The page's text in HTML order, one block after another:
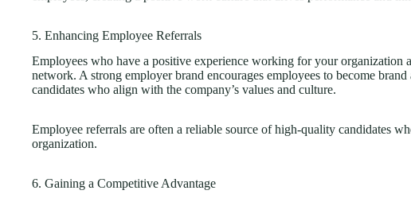
5. Enhancing Employee Referrals
Employees who have a positive experience working for your organization
network. A strong employer brand encourages employees to become
candidates who align with the company’s values and culture.
Employee referrals are often a reliable source of high-quality candidates
organization.
6. Gaining a Competitive Advantage